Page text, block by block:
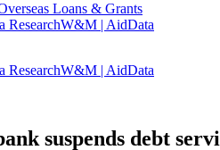
Loans & Grants
ResearchW&M | AidData
ResearchW&M | AidData
suspends debt